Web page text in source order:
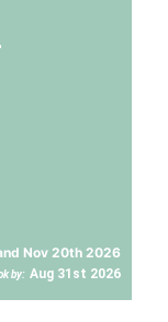
Nov 20th 2026
by: Aug 31st 2026